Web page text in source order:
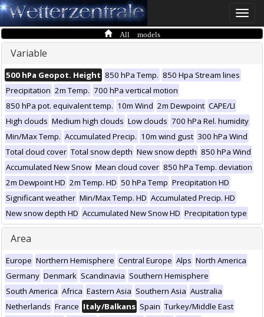
Toggle
All models
Variable
500 hPa Geopot. Height 850 hPa Temp. 850 Hpa Stream lines
Precipitation 2m Temp. 700 hPa vertical motion
850 hPa pot. equivalent temp. 10m Wind 2m Dewpoint CAPE/LI
High clouds Medium high clouds Low clouds 700 hPa Rel. humidity
Min/Max Temp. Accumulated Precip. 10m wind gust 300 hPa Wind
Total cloud cover Total snow depth New snow depth 850 hPa Wind
Accumulated New Snow Mean cloud cover 850 hPa Temp. deviation
2m Dewpoint HD 2m Temp. HD 50 hPa Temp Precipitation HD
Significant weather Min/Max Temp. HD Accumulated Precip. HD
New snow depth HD Accumulated New Snow HD Precipitation type
Area
Europe Northern Hemisphere Central Europe Alps North America
Germany Denmark Scandinavia Southern Hemisphere
South America Africa Eastern Asia Southern Asia Australia
Netherlands France Italy/Balkans Spain Turkey/Middle East